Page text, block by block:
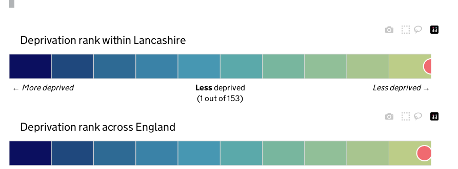
Deprivation rank within Lancashire
← More deprived Less deprived →
Less deprived
(1 out of 153)
Deprivation rank across England